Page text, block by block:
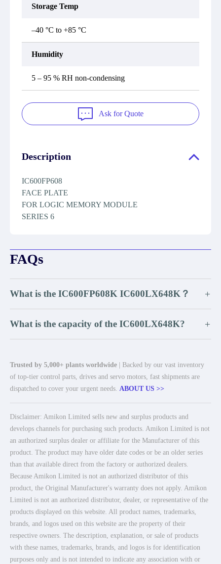
Storage Temp
–40 °C to +85 °C
Humidity
5 – 95 % RH non-condensing
Ask for Quote
Description
IC600FP608
FACE PLATE
FOR LOGIC MEMORY MODULE
SERIES 6
FAQs
What is the IC600FP608K IC600LX648K？ +
What is the capacity of the IC600LX648K? +
Trusted by 5,000+ plants worldwide | Backed by our vast inventory
of top-tier control parts, drives and servo motors, fast shipments are
dispatched to cover your urgent needs. ABOUT US >>
Disclaimer: Amikon Limited sells new and surplus products and
develops channels for purchasing such products. Amikon Limited is not
an authorized surplus dealer or affiliate for the Manufacturer of this
product. The product may have older date codes or be an older series
than that available direct from the factory or authorized dealers.
Because Amikon Limited is not an authorized distributor of this
product, the Original Manufacturer's warranty does not apply. Amikon
Limited is not an authorized distributor, dealer, or representative of the
products displayed on this website. All product names, trademarks,
brands, and logos used on this website are the property of their
respective owners. The description, explanation, or sale of products
with these names, trademarks, brands, and logos is for identification
purposes only and is not intended to indicate any association with or